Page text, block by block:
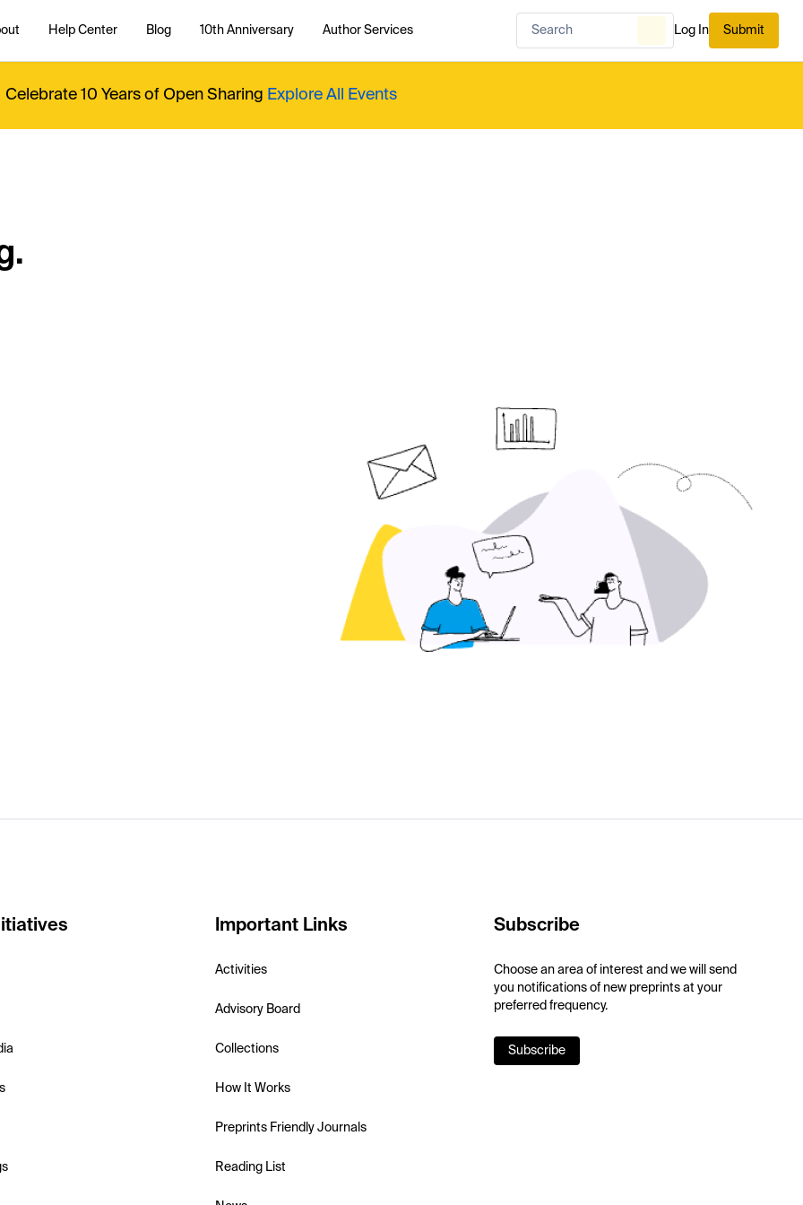
Help Center Blog 10th Anniversary Author Services Log In Submit
Celebrate 10 Years of Open Sharing Explore All Events
Important Links
Activities
Advisory Board
Collections
How It Works
Preprints Friendly Journals
Reading List
Subscribe
Choose an area of interest and we will send
you notifications of new preprints at your
preferred frequency.
Subscribe